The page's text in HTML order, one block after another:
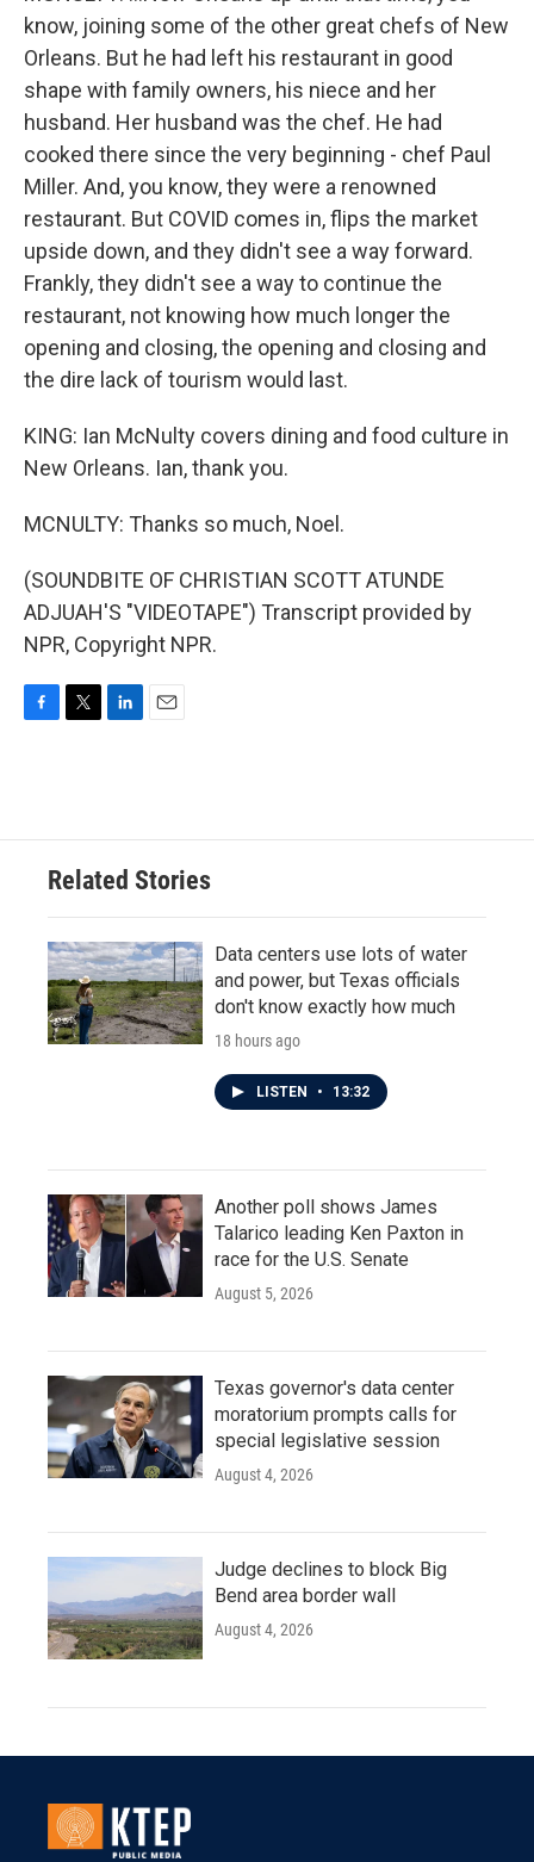
know, joining some of the other great chefs of New
Orleans. But he had left his restaurant in good
shape with family owners, his niece and her
husband. Her husband was the chef. He had
cooked there since the very beginning - chef Paul
Miller. And, you know, they were a renowned
restaurant. But COVID comes in, flips the market
upside down, and they didn't see a way forward.
Frankly, they didn't see a way to continue the
restaurant, not knowing how much longer the
opening and closing, the opening and closing and
the dire lack of tourism would last.
KING: Ian McNulty covers dining and food culture in
New Orleans. Ian, thank you.
MCNULTY: Thanks so much, Noel.
(SOUNDBITE OF CHRISTIAN SCOTT ATUNDE
ADJUAH'S "VIDEOTAPE") Transcript provided by
NPR, Copyright NPR.
o
e
d
n
Related Stories
Data centers use lots of water
and power, but Texas officials
don't know exactly how much
18 hours ago
LISTEN • 13:32
Another poll shows James
Talarico leading Ken Paxton in
race for the U.S. Senate
August 5, 2026
Texas governor's data center
moratorium prompts calls for
special legislative session
August 4, 2026
Judge declines to block Big
Bend area border wall
August 4, 2026